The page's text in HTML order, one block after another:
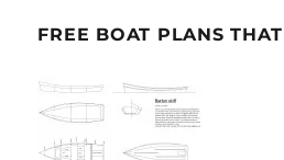
FREE BOAT PLANS